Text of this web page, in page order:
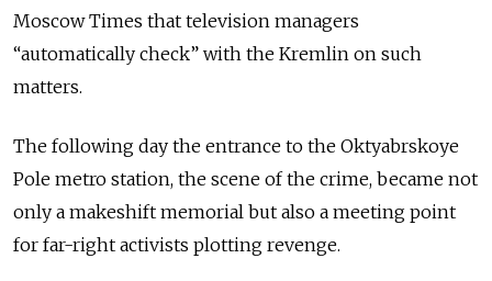
Moscow Times that television managers
“automatically check” with the Kremlin on such
matters.
The following day the entrance to the Oktyabrskoye
Pole metro station, the scene of the crime, became not
only a makeshift memorial but also a meeting point
for far-right activists plotting revenge.